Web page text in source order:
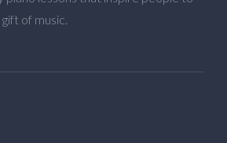
of music.